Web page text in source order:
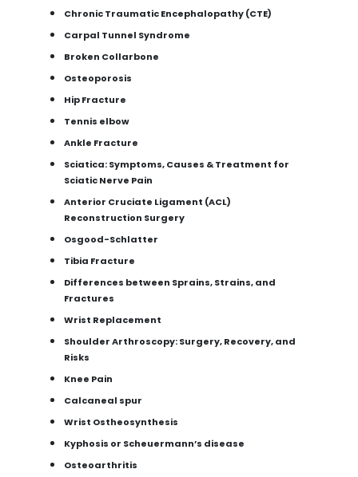
Chronic Traumatic Encephalopathy (CTE)
Carpal Tunnel Syndrome
Broken Collarbone
Osteoporosis
Hip Fracture
Tennis elbow
Ankle Fracture
Sciatica: Symptoms, Causes & Treatment for
Sciatic Nerve Pain
Anterior Cruciate Ligament (ACL)
Reconstruction Surgery
Osgood-Schlatter
Tibia Fracture
Differences between Sprains, Strains, and
Fractures
Wrist Replacement
Shoulder Arthroscopy: Surgery, Recovery, and
Risks
Knee Pain
Calcaneal spur
Wrist Ostheosynthesis
Kyphosis or Scheuermann’s disease
Osteoarthritis